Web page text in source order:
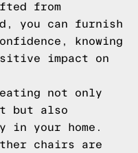
from
you can furnish
knowing
impact on
not only
but also
in your home.
chairs are